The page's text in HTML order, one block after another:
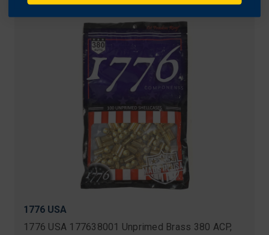
1776 USA
1776 USA 177638001 Unprimed Brass 380 ACP,